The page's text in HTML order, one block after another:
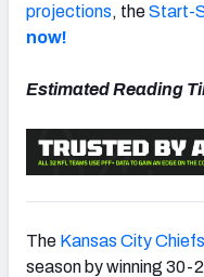
projections, theStart-
now!
Estimated Reading
The Kansas City Chiefs
season by winning 30-